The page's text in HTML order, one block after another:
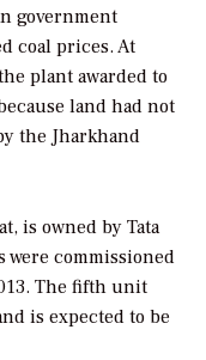
government
coal prices. At
plant awarded to
land had not
the Jharkhand
is owned by Tata
were commissioned
The fifth unit
is expected to be